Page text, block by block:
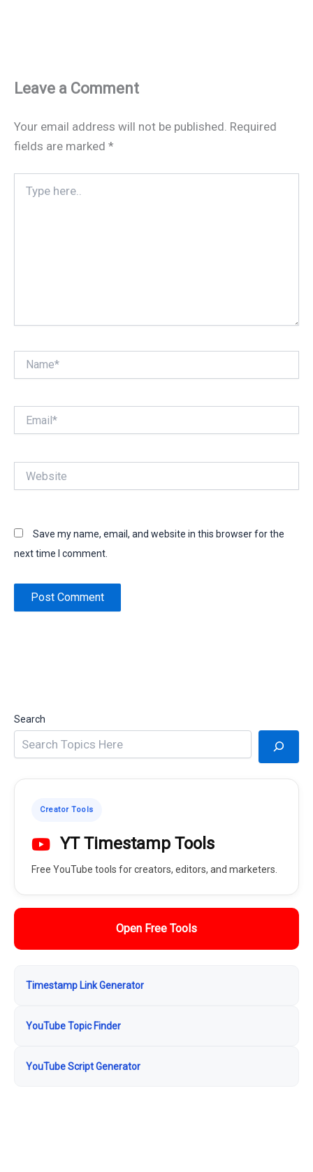
Leave a Comment
Your email address will not be published. Required
fields are marked *
here..
Save my name, email, and website in this browser for the
next time I comment.
Search
Creator Tools
YT Timestamp Tools
Free YouTube tools for creators, editors, and marketers.
Open Free Tools
Timestamp Link Generator
YouTube Topic Finder
YouTube Script Generator